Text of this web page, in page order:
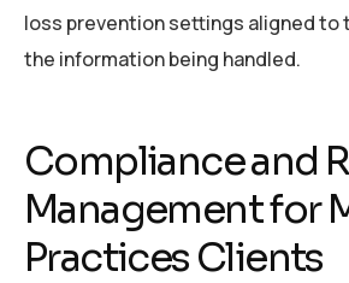
loss prevention settings aligned
the information being handled.
Compliance and
Management for
Practices Clients